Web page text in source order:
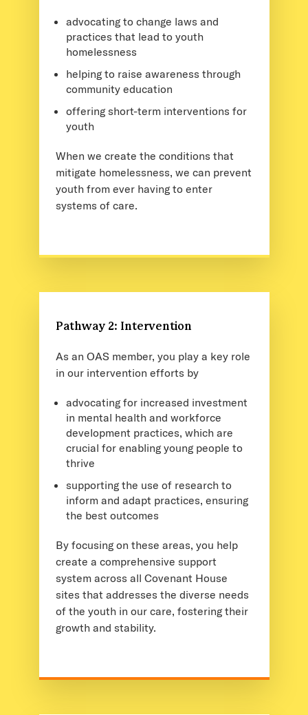
advocating to change laws and
practices that lead to youth
homelessness
helping to raise awareness through
community education
offering short-term interventions for
youth
When we create the conditions that
mitigate homelessness, we can prevent
youth from ever having to enter
systems of care.
Pathway 2: Intervention
As an OAS member, you play a key role
in our intervention efforts by
advocating for increased investment
in mental health and workforce
development practices, which are
crucial for enabling young people to
thrive
supporting the use of research to
inform and adapt practices, ensuring
the best outcomes
By focusing on these areas, you help
create a comprehensive support
system across all Covenant House
sites that addresses the diverse needs
of the youth in our care, fostering their
growth and stability.